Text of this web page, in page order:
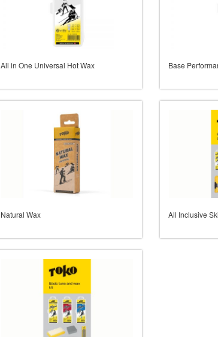
All in One Universal Hot Wax Base
Natural Wax All Inclusive